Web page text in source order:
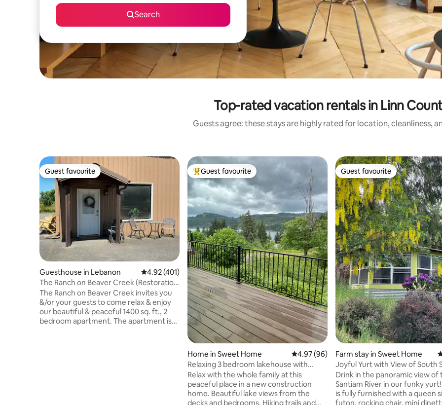
Search
Top-rated vacation rentals in Linn
Guests agree: these stays are highly rated for location, cleanliness,
Guest favourite
Guest favourite
Guesthouse in Lebanon 4.92 out of 5 average rating, 401 reviews
4.92 (401)
The Ranch on Beaver Creek (Restoration
Place)
The Ranch on Beaver Creek invites you
&/or your guests to come relax & enjoy
our beautiful & peaceful 1400 sq. ft., 2
bedroom apartment. The apartment is
Top guest favourite
Guest favourite
Home in Sweet Home 4.97 out of 5 average rating, 96 reviews
4.97 (96)
Relaxing 3 bedroom lakehouse with
great views
Relax with the whole family at this
peaceful place in a new construction
home. Beautiful lake views from the
decks and bedrooms. Hiking trails and
Guest favourite
Guest favourite
Farm stay in Sweet Home
Joyful Yurt with View of South
River
Drink in the panoramic view of
Santiam River in our funky
is fully furnished with a queen
futon, rocking chair, mini